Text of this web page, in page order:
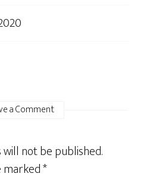
a Comment
not be published.
marked*